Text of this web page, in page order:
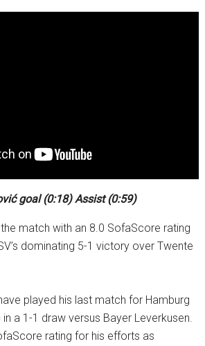
goal (0:18) Assist (0:59)
match with an 8.0 SofaScore rating
dominating 5-1 victory over Twente
played his last match for Hamburg
a 1-1 draw versus Bayer Leverkusen.
rating for his efforts as